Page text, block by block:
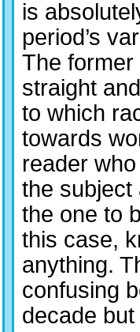
is
period’s
The
straight
to which
towards
reader
the subject
the one to
this case,
anything.
confusing
decade